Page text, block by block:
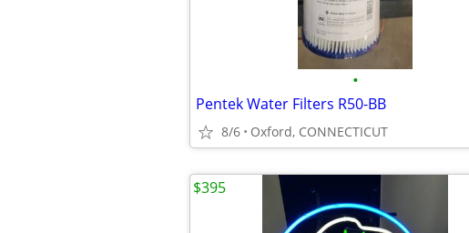
•
Pentek Water Filters R50-BB
8/6 Oxford, CONNECTICUT
$395